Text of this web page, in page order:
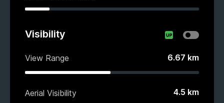
Visibility
View Range 6.67 km
Aerial Visibility 4.5 km